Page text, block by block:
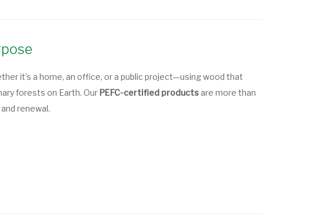
it’s a home, an office, or a public project—using wood that
forests on Earth. Our PEFC-certified products are more than
renewal.